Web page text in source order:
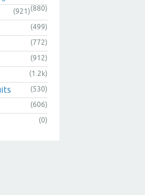
(880)
(921)
(499)
(772)
(912)
(1.2k)
(530)
(606)
(0)